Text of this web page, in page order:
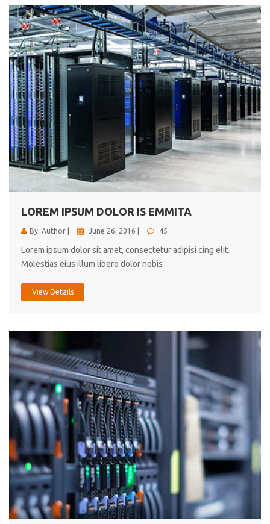
LOREM IPSUM DOLOR IS EMMITA
By: Author | June 26, 2016 | 45
Lorem ipsum dolor sit amet, consectetur adipisi cing elit.
Molestias eius illum libero dolor nobis
View Details